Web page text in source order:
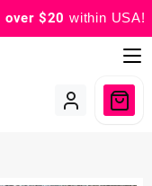
over $20 within USA!